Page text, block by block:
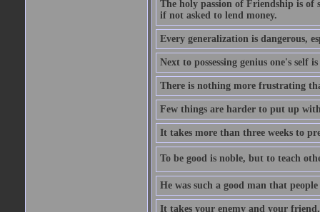
The holy passion of Friendship is
if not asked to lend money.
Every generalization is dangerous,
Next to possessing genius one's
There is nothing more frustrating
Few things are harder to put up
It takes more than three weeks to
To be good is noble, but to teach
He was such a good man that
It takes your enemy and your